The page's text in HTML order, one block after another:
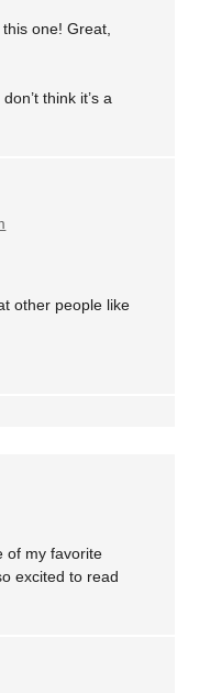
one! Great,
think it’s a
other people like
of my favorite
excited to read